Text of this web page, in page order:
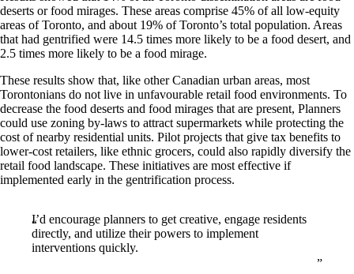
deserts or food mirages. These areas comprise 45% of all low-equity
areas of Toronto, and about 19% of Toronto’s total population. Areas
that had gentrified were 14.5 times more likely to be a food desert, and
2.5 times more likely to be a food mirage.
These results show that, like other Canadian urban areas, most
Torontonians do not live in unfavourable retail food environments. To
decrease the food deserts and food mirages that are present, Planners
could use zoning by-laws to attract supermarkets while protecting the
cost of nearby residential units. Pilot projects that give tax benefits to
lower-cost retailers, like ethnic grocers, could also rapidly diversify the
retail food landscape. These initiatives are most effective if
implemented early in the gentrification process.
I’d encourage planners to get creative, engage residents
directly, and utilize their powers to implement
interventions quickly.